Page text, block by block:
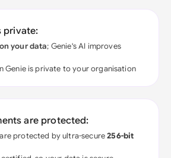
private:
your data; Genie's AI improves
Genie is private to your organisation
are protected:
protected by ultra-secure256-bit